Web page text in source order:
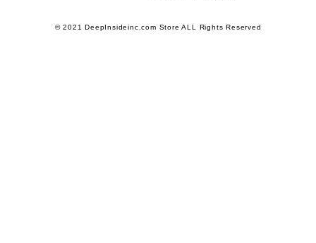
© 2021 DeepInsideinc.com Store ALL Rights Reserved